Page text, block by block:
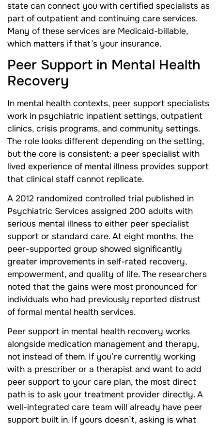
state can connect you with certified specialists as
part of outpatient and continuing care services.
Many of these services are Medicaid-billable,
which matters if that’s your insurance.
Peer Support in Mental Health
Recovery
In mental health contexts, peer support specialists
work in psychiatric inpatient settings, outpatient
clinics, crisis programs, and community settings.
The role looks different depending on the setting,
but the core is consistent: a peer specialist with
lived experience of mental illness provides support
that clinical staff cannot replicate.
A 2012 randomized controlled trial published in
Psychiatric Services assigned 200 adults with
serious mental illness to either peer specialist
support or standard care. At eight months, the
peer-supported group showed significantly
greater improvements in self-rated recovery,
empowerment, and quality of life. The researchers
noted that the gains were most pronounced for
individuals who had previously reported distrust
of formal mental health services.
Peer support in mental health recovery works
alongside medication management and therapy,
not instead of them. If you’re currently working
with a prescriber or a therapist and want to add
peer support to your care plan, the most direct
path is to ask your treatment provider directly. A
well-integrated care team will already have peer
support built in. If yours doesn’t, asking is what